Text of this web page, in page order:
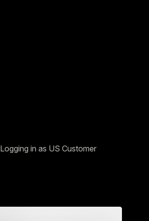
Logging in as US Customer